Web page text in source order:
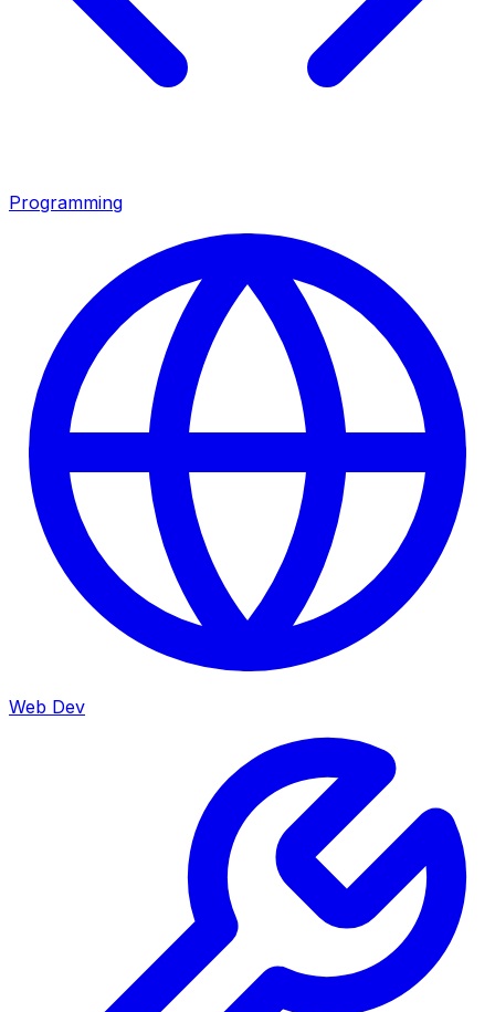
Programming
Web Dev